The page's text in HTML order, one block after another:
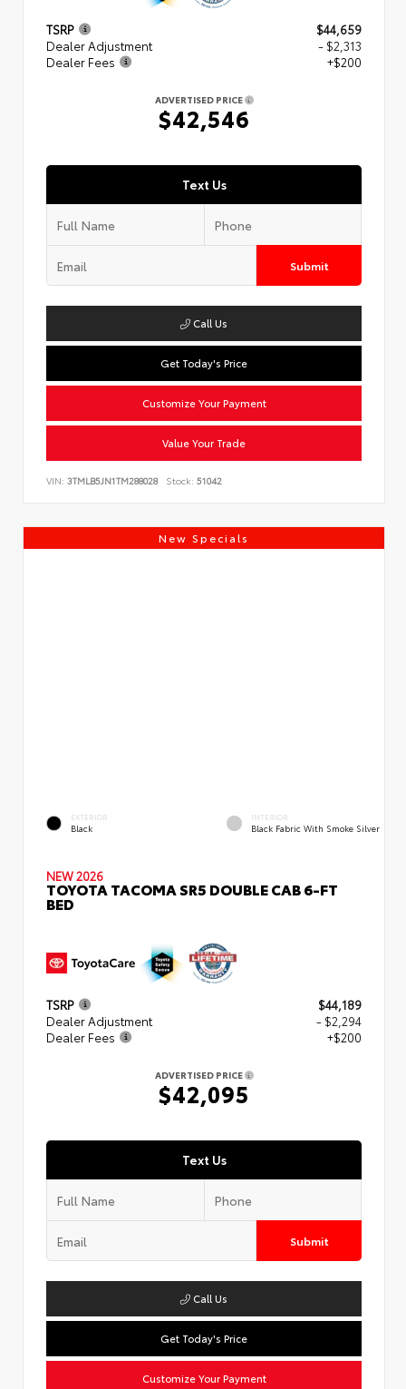
TSRP
$44,659
Dealer Adjustment
- $2,313
Dealer Fees
+$200
ADVERTISED PRICE
$42,546
Text Us
Submit
Call Us
Get Today's Price
Customize Your Payment
Value Your Trade
VIN: 3TMLB5JN1TM288028 Stock: 51042
New Specials
EXTERIOR
Black
INTERIOR
Black Fabric With Smoke Silver
NEW 2026
TOYOTA TACOMA SR5 DOUBLE CAB 6-FT
BED
TSRP
$44,189
Dealer Adjustment
- $2,294
Dealer Fees
+$200
ADVERTISED PRICE
$42,095
Text Us
Submit
Call Us
Get Today's Price
Customize Your Payment